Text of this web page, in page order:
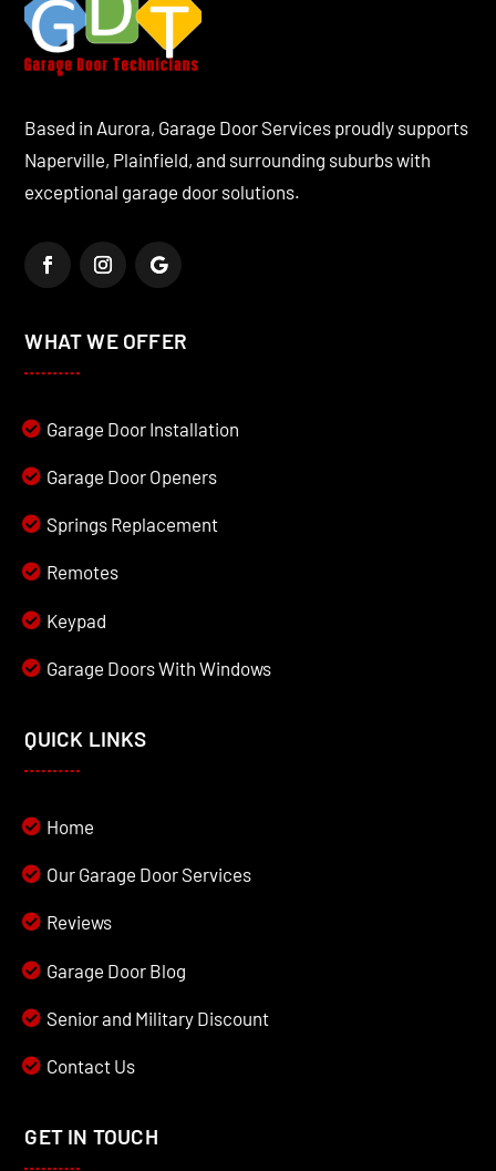
Based in Aurora, Garage Door Services proudly supports
Naperville, Plainfield, and surrounding suburbs with
exceptional garage door solutions.
WHAT WE OFFER
Garage Door Installation
Garage Door Openers
Springs Replacement
Remotes
Keypad
Garage Doors With Windows
QUICK LINKS
Home
Our Garage Door Services
Reviews
Garage Door Blog
Senior and Military Discount
Contact Us
GET IN TOUCH